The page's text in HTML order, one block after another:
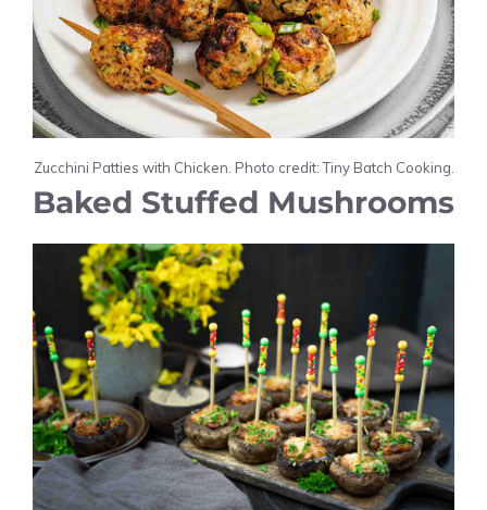
Zucchini Patties with Chicken. Photo credit: Tiny Batch Cooking.
Baked Stuffed Mushrooms